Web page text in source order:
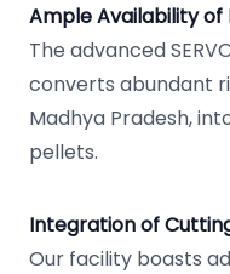
Ample Availability of
The advanced
converts abundant
Madhya Pradesh,
pellets.
Integration of
Our facility boasts